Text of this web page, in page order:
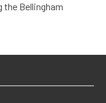
the Bellingham